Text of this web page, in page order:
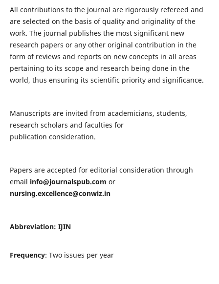
All contributions to the journal are rigorously refereed and
are selected on the basis of quality and originality of the
work. The journal publishes the most significant new
research papers or any other original contribution in the
form of reviews and reports on new concepts in all areas
pertaining to its scope and research being done in the
world, thus ensuring its scientific priority and significance.
Manuscripts are invited from academicians, students,
research scholars and faculties for
publication consideration.
Papers are accepted for editorial consideration through
email info@journalspub.com or
nursing.excellence@conwiz.in
Abbreviation: IJIN
Frequency: Two issues per year